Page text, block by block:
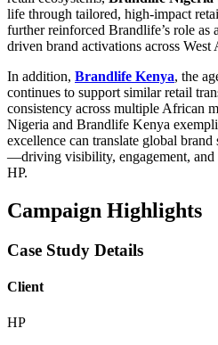
life through tailored, high-impact
further reinforced Brandlife’s role
driven brand activations across West
In addition, Brandlife Kenya, the
continues to support similar retail
consistency across multiple African
Nigeria and Brandlife Kenya
excellence can translate global
—driving visibility, engagement, and
HP.
Campaign Highlights
Case Study Details
Client
HP